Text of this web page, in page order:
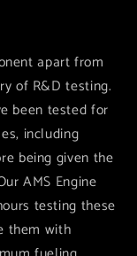
apart from
of R&D testing.
been tested for
including
being given the
AMS Engine
testing these
them with